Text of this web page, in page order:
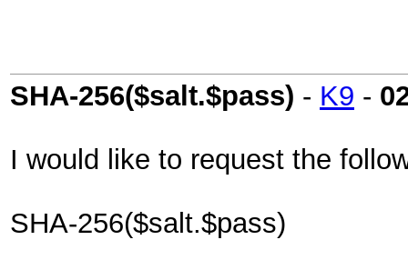
SHA-256($salt.$pass) - K9 -
I would like to request the
SHA-256($salt.$pass)